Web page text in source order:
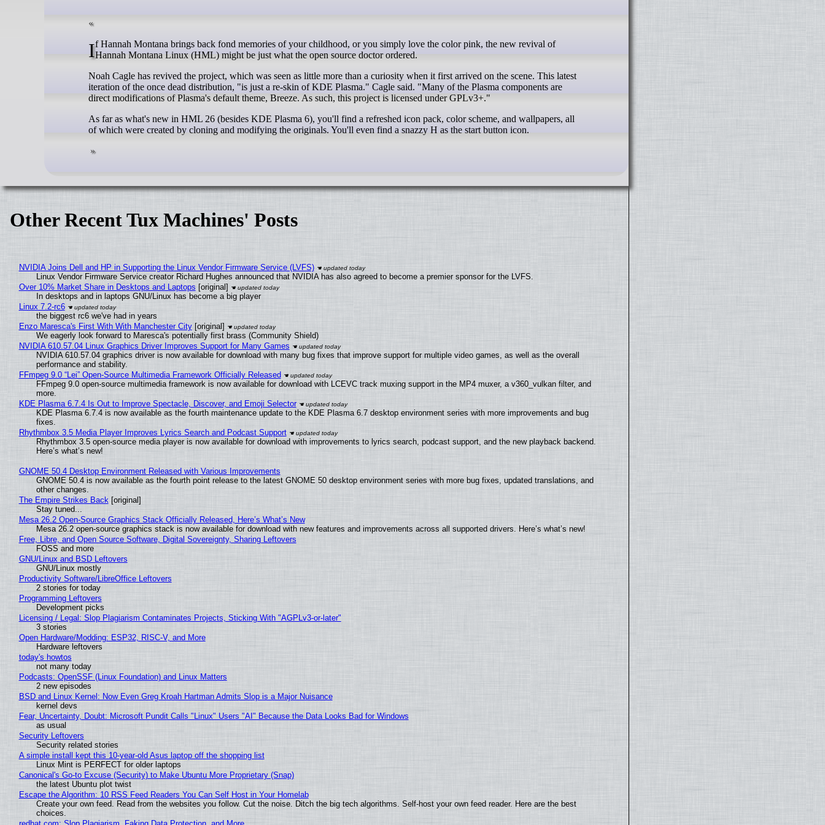
If Hannah Montana brings back fond memories of your childhood, or you simply love the color pink, the new revival ofHannah Montana Linux (HML) might be just what the open source doctor ordered.
Noah Cagle has revived the project, which was seen as little more than a curiosity when it first arrived on the scene. This latest
iteration of the once dead distribution, "is just a re-skin of KDE Plasma." Cagle said. "Many of the Plasma components are
direct modifications of Plasma's default theme, Breeze. As such, this project is licensed under GPLv3+."
As far as what's new in HML 26 (besides KDE Plasma 6), you'll find a refreshed icon pack, color scheme, and wallpapers, all
of which were created by cloning and modifying the originals. You'll even find a snazzy H as the start button icon.
Other Recent Tux Machines' Posts
NVIDIA Joins Dell and HP in Supporting the Linux Vendor Firmware Service (LVFS)
Linux Vendor Firmware Service creator Richard Hughes announced that NVIDIA has also agreed to become a premier sponsor for the LVFS.
Over 10% Market Share in Desktops and Laptops [original]
In desktops and in laptops GNU/Linux has become a big player
Linux 7.2-rc6
the biggest rc6 we've had in years
Enzo Maresca's First With With Manchester City[original]
We eagerly look forward to Maresca's potentially first brass (Community Shield)
NVIDIA 610.57.04 Linux Graphics Driver Improves Support for Many Games
NVIDIA 610.57.04 graphics driver is now available for download with many bug fixes that improve support for multiple video games, as well as the overall
performance and stability.
FFmpeg 9.0 “Lei” Open-Source Multimedia Framework Officially Released
FFmpeg 9.0 open-source multimedia framework is now available for download with LCEVC track muxing support in the MP4 muxer, a v360_vulkan filter, and
more.
KDE Plasma 6.7.4 Is Out to Improve Spectacle, Discover, and Emoji Selector
KDE Plasma 6.7.4 is now available as the fourth maintenance update to the KDE Plasma 6.7 desktop environment series with more improvements and bug
fixes.
Rhythmbox 3.5 Media Player Improves Lyrics Search and Podcast Support
Rhythmbox 3.5 open-source media player is now available for download with improvements to lyrics search, podcast support, and the new playback backend.
Here’s what’s new!
GNOME 50.4 Desktop Environment Released with Various Improvements
GNOME 50.4 is now available as the fourth point release to the latest GNOME 50 desktop environment series with more bug fixes, updated translations, and
other changes.
The Empire Strikes Back[original]
Stay tuned...
Mesa 26.2 Open-Source Graphics Stack Officially Released, Here’s What’s New
Mesa 26.2 open-source graphics stack is now available for download with new features and improvements across all supported drivers. Here’s what’s new!
Free, Libre, and Open Source Software, Digital Sovereignty, Sharing Leftovers
FOSS and more
GNU/Linux and BSD Leftovers
GNU/Linux mostly
Productivity Software/LibreOffice Leftovers
2 stories for today
Programming Leftovers
Development picks
Licensing / Legal: Slop Plagiarism Contaminates Projects, Sticking With "AGPLv3-or-later"
3 stories
Open Hardware/Modding: ESP32, RISC-V, and More
Hardware leftovers
today's howtos
not many today
Podcasts: OpenSSF (Linux Foundation) and Linux Matters
2 new episodes
BSD and Linux Kernel: Now Even Greg Kroah Hartman Admits Slop is a Major Nuisance
kernel devs
Fear, Uncertainty, Doubt: Microsoft Pundit Calls "Linux" Users "AI" Because the Data Looks Bad for Windows
as usual
Security Leftovers
Security related stories
A simple install kept this 10-year-old Asus laptop off the shopping list
Linux Mint is PERFECT for older laptops
Canonical's Go-to Excuse (Security) to Make Ubuntu More Proprietary (Snap)
the latest Ubuntu plot twist
Escape the Algorithm: 10 RSS Feed Readers You Can Self Host in Your Homelab
Create your own feed. Read from the websites you follow. Cut the noise. Ditch the big tech algorithms. Self-host your own feed reader. Here are the best
choices.